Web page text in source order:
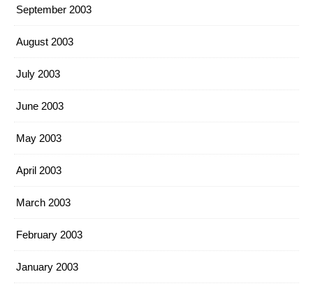
September 2003
August 2003
July 2003
June 2003
May 2003
April 2003
March 2003
February 2003
January 2003